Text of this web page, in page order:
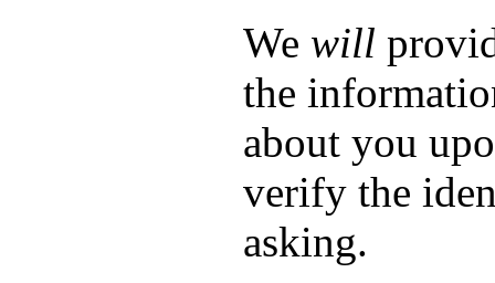
We will
the
about you
verify the
asking.